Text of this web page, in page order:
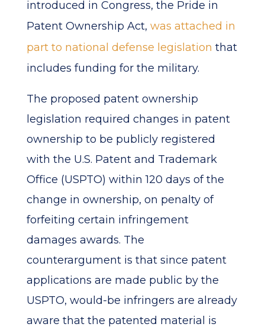
introduced in Congress, the Pride in
Patent Ownership Act, was attached in
part to national defense legislation that
includes funding for the military.
The proposed patent ownership
legislation required changes in patent
ownership to be publicly registered
with the U.S. Patent and Trademark
Office (USPTO) within 120 days of the
change in ownership, on penalty of
forfeiting certain infringement
damages awards. The
counterargument is that since patent
applications are made public by the
USPTO, would-be infringers are already
aware that the patented material is